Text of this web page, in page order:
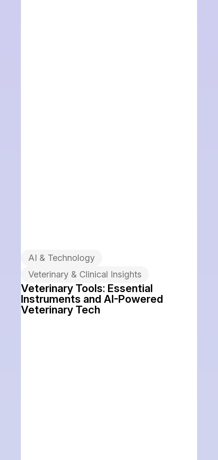
AI & Technology
Veterinary & Clinical Insights
Veterinary Tools: Essential
Instruments and AI-Powered
Veterinary Tech